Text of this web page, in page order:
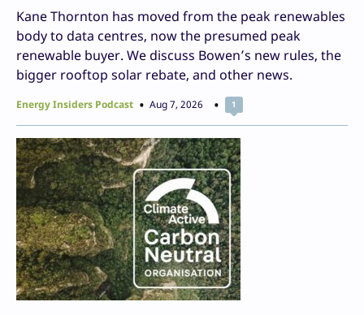
Kane Thornton has moved from the peak renewables
body to data centres, now the presumed peak
renewable buyer. We discuss Bowen’s new rules, the
bigger rooftop solar rebate, and other news.
Energy Insiders Podcast Aug 7, 2026 1